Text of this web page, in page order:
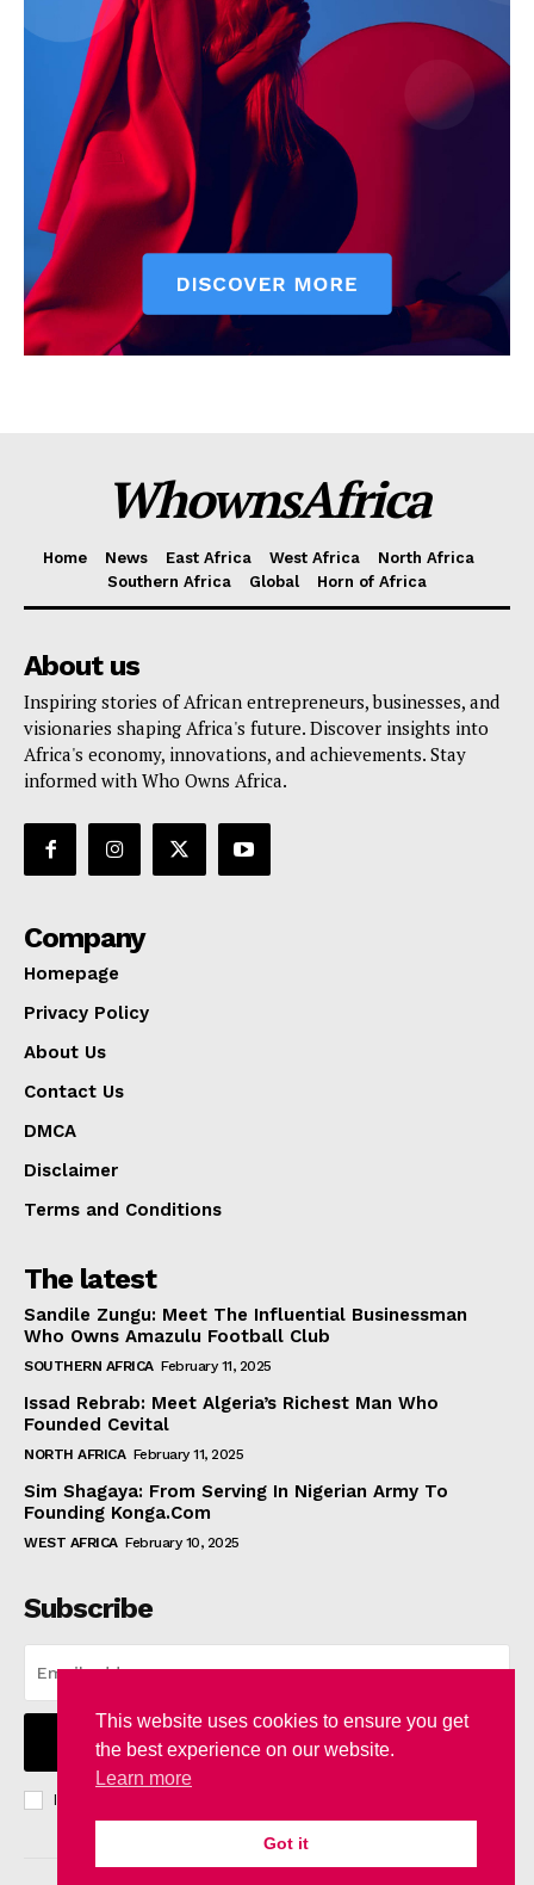
Contact Us
DMCA
Disclaimer
Terms and Conditions
WhownsAfrica
Home News East Africa West Africa
North Africa
Southern Africa
Global Horn of Africa
About us
Inspiring stories of African entrepreneurs, businesses, and
visionaries shaping Africa's future. Discover insights into
Africa's economy, innovations, and achievements. Stay
informed with Who Owns Africa.
Company
Homepage
Privacy Policy
About Us
Contact Us
DMCA
Disclaimer
Terms and Conditions
The latest
Sandile Zungu: Meet The Influential Businessman
Who Owns Amazulu Football Club
SOUTHERN AFRICA February 11, 2025
Issad Rebrab: Meet Algeria’s Richest Man Who
Founded Cevital
NORTH AFRICA February 11, 2025
Sim Shagaya: From Serving In Nigerian Army To
Founding Konga.Com
WEST AFRICA February 10, 2025
Subscribe
I WANT IN
I've read and accept the
This website uses cookies to ensure you get
the best experience on our website.
Learn more
Got it